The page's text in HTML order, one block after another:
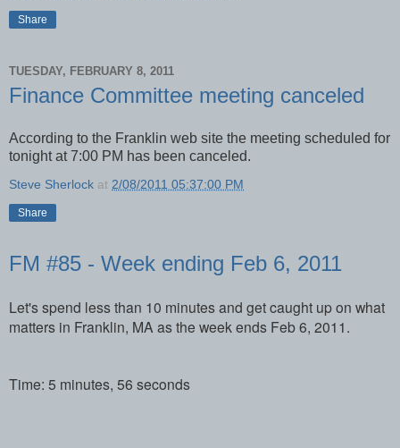
Share
TUESDAY, FEBRUARY 8, 2011
Finance Committee meeting canceled
According to the Franklin web site the meeting scheduled for
tonight at 7:00 PM has been canceled.
Steve Sherlock at 2/08/2011 05:37:00 PM
Share
FM #85 - Week ending Feb 6, 2011
Let's spend less than 10 minutes and get caught up on what
matters in Franklin, MA as the week ends Feb 6, 2011.
Time: 5 minutes, 56 seconds